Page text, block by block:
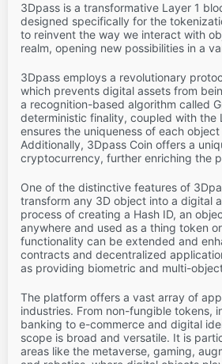
3Dpass is a transformative Layer 1
designed specifically for the
to reinvent the way we interact with
realm, opening new possibilities in a
3Dpass employs a revolutionary
which prevents digital assets from
a recognition-based algorithm called
deterministic finality, coupled with the
ensures the uniqueness of each
Additionally, 3Dpass Coin offers a
cryptocurrency, further enriching the
One of the distinctive features of
transform any 3D object into a digital
process of creating a Hash ID, an
anywhere and used as a thing token
functionality can be extended and
contracts and decentralized
as providing biometric and multi-
The platform offers a vast array of
industries. From non-fungible tokens,
banking to e-commerce and digital
scope is broad and versatile. It is
areas like the metaverse, gaming,